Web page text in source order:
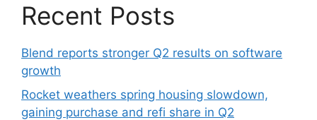
Recent Posts
Blend reports stronger Q2 results on software
growth
Rocket weathers spring housing slowdown,
gaining purchase and refi share in Q2